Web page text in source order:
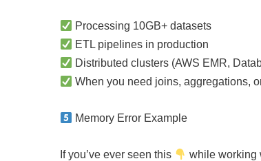
Processing 10GB+ datasets
ETL pipelines in production
Distributed clusters (AWS EMR,
When you need joins, aggregations,
Memory Error Example
If you’ve ever seen this while working